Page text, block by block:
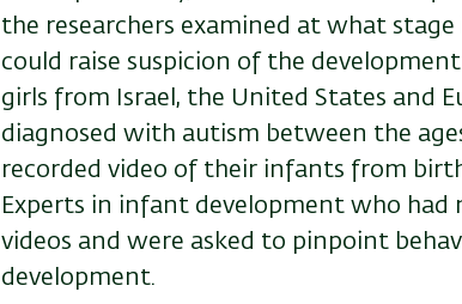
the researchers examined at what
could raise suspicion of the
girls from Israel, the United States and
diagnosed with autism between the
recorded video of their infants from
Experts in infant development who had
videos and were asked to pinpoint
development.